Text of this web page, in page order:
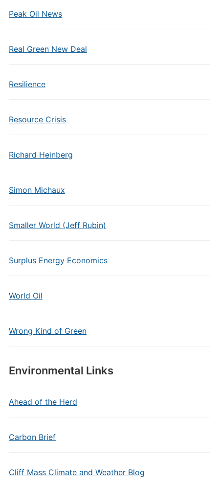
Peak Oil News
Real Green New Deal
Resilience
Resource Crisis
Richard Heinberg
Simon Michaux
Smaller World (Jeff Rubin)
Surplus Energy Economics
World Oil
Wrong Kind of Green
Environmental Links
Ahead of the Herd
Carbon Brief
Cliff Mass Climate and Weather Blog